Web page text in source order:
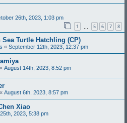
26th, 2023, 1:03 pm
1 5 6 7 8
Turtle Hatchling (CP)
« September 12th, 2023, 12:37 pm
« August 14th, 2023, 8:52 pm
« August 6th, 2023, 8:57 pm
Xiao
2023, 5:38 pm